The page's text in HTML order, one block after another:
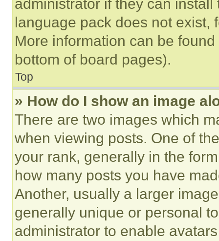
administrator if they can
language pack does not exist,
More information can be
bottom of board pages).
Top
» How do I show an image
There are two images which
when viewing posts. One of
your rank, generally in the
how many posts you have
Another, usually a larger
generally unique or personal
administrator to enable